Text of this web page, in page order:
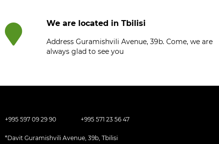
We are located in Tbilisi
Address Guramishvili Avenue, 39b. Come, we are
always glad to see you
+995 597 09 29 90 +995 571 23 56 47
*Davit Guramishvili Avenue, 39b, Tbilisi